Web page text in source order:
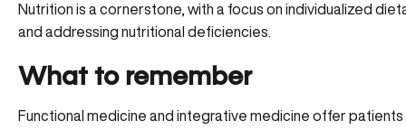
Nutrition is a cornerstone, with a focus on individualized
and addressing nutritional deficiencies.
What to remember
Functional medicine and integrative medicine offer patients